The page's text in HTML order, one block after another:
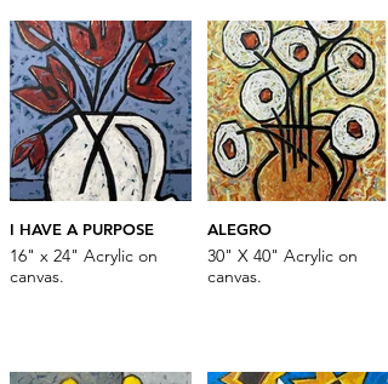
I HAVE A PURPOSE
16" x 24" Acrylic on
canvas.
ALEGRO
30" X 40" Acrylic on
canvas.